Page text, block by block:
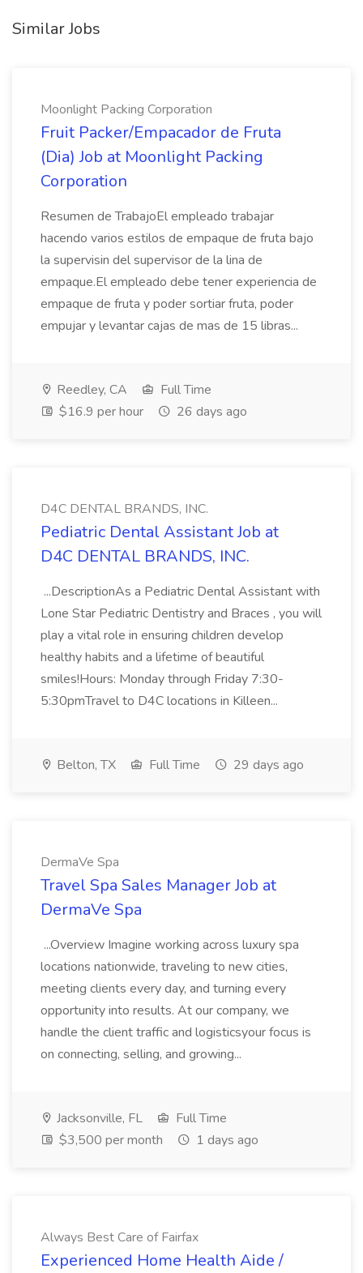
Similar Jobs
Moonlight Packing Corporation
Fruit Packer/Empacador de Fruta
(Dia) Job at Moonlight Packing
Corporation
Resumen de TrabajoEl empleado trabajar
hacendo varios estilos de empaque de fruta bajo
la supervisin del supervisor de la lina de
empaque.El empleado debe tener experiencia de
empaque de fruta y poder sortiar fruta, poder
empujar y levantar cajas de mas de 15 libras...
Reedley, CA
Full Time
$16.9 per hour
26 days ago
D4C DENTAL BRANDS, INC.
Pediatric Dental Assistant Job at
D4C DENTAL BRANDS, INC.
...DescriptionAs a Pediatric Dental Assistant with
Lone Star Pediatric Dentistry and Braces , you will
play a vital role in ensuring children develop
healthy habits and a lifetime of beautiful
smiles!Hours: Monday through Friday 7:30-
5:30pmTravel to D4C locations in Killeen...
Belton, TX Full Time 29 days ago
DermaVe Spa
Travel Spa Sales Manager Job at
DermaVe Spa
...Overview Imagine working across luxury spa
locations nationwide, traveling to new cities,
meeting clients every day, and turning every
opportunity into results. At our company, we
handle the client traffic and logisticsyour focus is
on connecting, selling, and growing...
Jacksonville, FL
Full Time
$3,500 per month
1 days ago
Always Best Care of Fairfax
Experienced Home Health Aide /